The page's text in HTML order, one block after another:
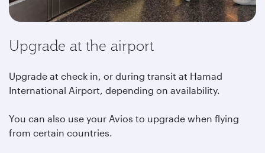
Upgrade at the airport
Upgrade at check in, or during transit at Hamad
International Airport, depending on availability.
You can also use your Avios to upgrade when flying
from certain countries.